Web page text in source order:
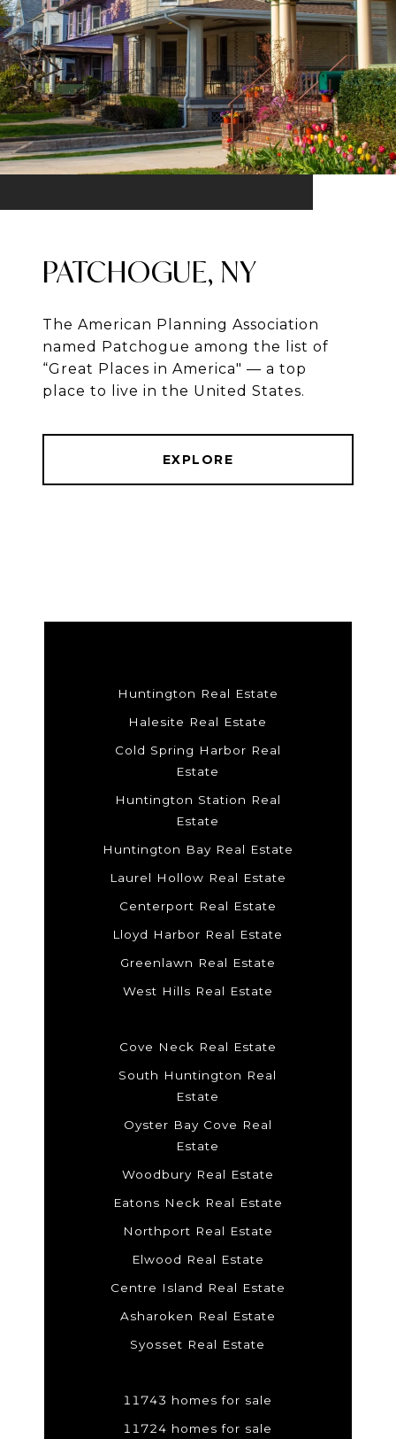
PATCHOGUE, NY
The American Planning Association
named Patchogue among the list of
“Great Places in America" — a top
place to live in the United States.
EXPLORE
Huntington Real Estate
Halesite Real Estate
Cold Spring Harbor Real
Estate
Huntington Station Real
Estate
Huntington Bay Real Estate
Laurel Hollow Real Estate
Centerport Real Estate
Lloyd Harbor Real Estate
Greenlawn Real Estate
West Hills Real Estate
Cove Neck Real Estate
South Huntington Real
Estate
Oyster Bay Cove Real
Estate
Woodbury Real Estate
Eatons Neck Real Estate
Northport Real Estate
Elwood Real Estate
Centre Island Real Estate
Asharoken Real Estate
Syosset Real Estate
11743 homes for sale
11724 homes for sale